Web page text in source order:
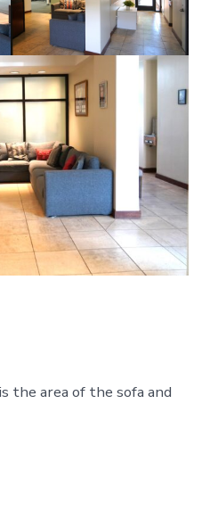
the area of the sofa and